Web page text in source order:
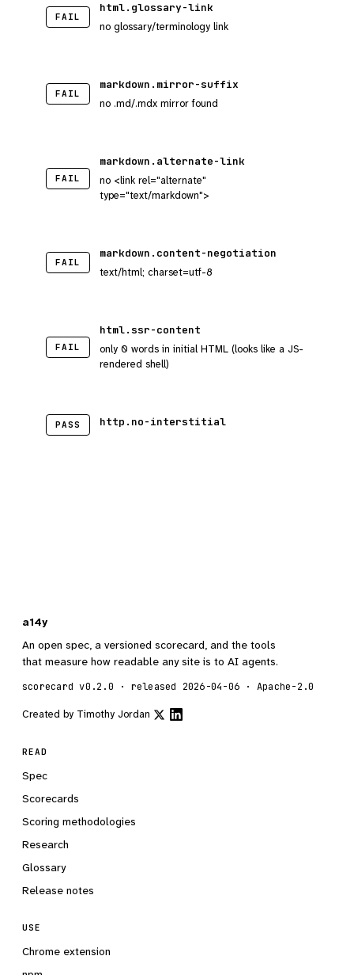
FAIL
html.glossary-link
no glossary/terminology link
FAIL
markdown.mirror-suffix
no .md/.mdx mirror found
FAIL
markdown.alternate-link
no <link rel="alternate"
type="text/markdown">
FAIL
markdown.content-negotiation
text/html; charset=utf-8
FAIL
html.ssr-content
only 0 words in initial HTML (looks like a JS-
rendered shell)
PASS http.no-interstitial
a14y
An open spec, a versioned scorecard, and the tools
that measure how readable any site is to AI agents.
scorecard v0.2.0 · released 2026-04-06 · Apache-2.0
Created by Timothy Jordan
READ
Spec
Scorecards
Scoring methodologies
Research
Glossary
Release notes
USE
Chrome extension